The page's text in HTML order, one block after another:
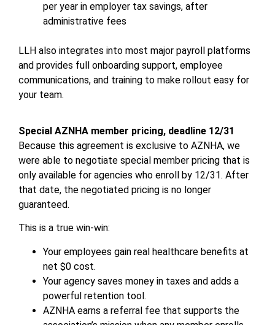
per year in employer tax savings, after
administrative fees
LLH also integrates into most major payroll platforms
and provides full onboarding support, employee
communications, and training to make rollout easy for
your team.
Special AZNHA member pricing, deadline 12/31
Because this agreement is exclusive to AZNHA, we
were able to negotiate special member pricing that is
only available for agencies who enroll by 12/31. After
that date, the negotiated pricing is no longer
guaranteed.
This is a true win-win:
Your employees gain real healthcare benefits at
net $0 cost.
Your agency saves money in taxes and adds a
powerful retention tool.
AZNHA earns a referral fee that supports the